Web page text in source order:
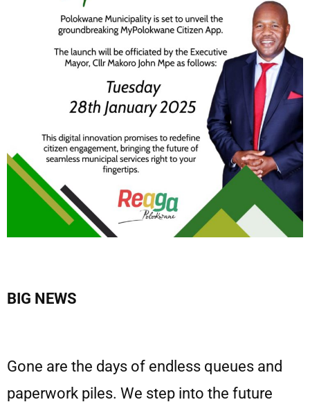
BIG NEWS
Gone are the days of endless queues and
paperwork piles. We step into the future